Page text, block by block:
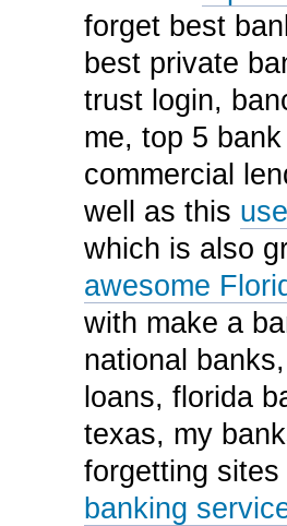
forget best
best private
trust login,
me, top 5
commercial
well as this
which is also
awesome
with make a
national
loans, florida
texas, my
forgetting
banking